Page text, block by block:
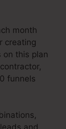
month
creating
on this plan
funnels